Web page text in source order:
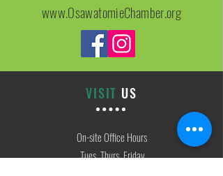
www.OsawatomieChamber.org
VISIT US
On-site Office Hours
Tues, Thurs, Friday